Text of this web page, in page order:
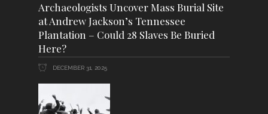
Archaeologists Uncover Mass Burial Site
at Andrew Jackson’s Tennessee
Plantation – Could 28 Slaves Be Buried
Here?
DECEMBER 31, 2025